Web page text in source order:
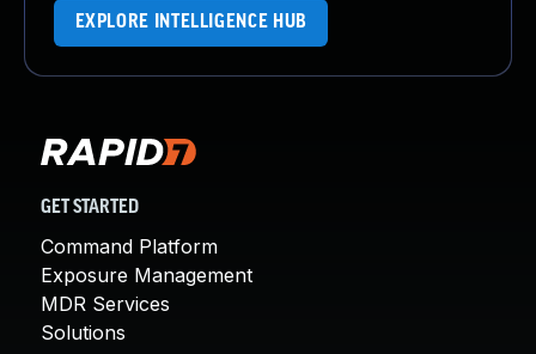
EXPLORE INTELLIGENCE HUB
GET STARTED
Command Platform
Exposure Management
MDR Services
Solutions